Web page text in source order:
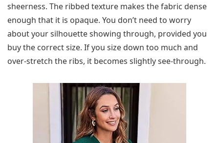
sheerness. The ribbed texture makes the fabric dense
enough that it is opaque. You don’t need to worry
about your silhouette showing through, provided you
buy the correct size. If you size down too much and
over-stretch the ribs, it becomes slightly see-through.